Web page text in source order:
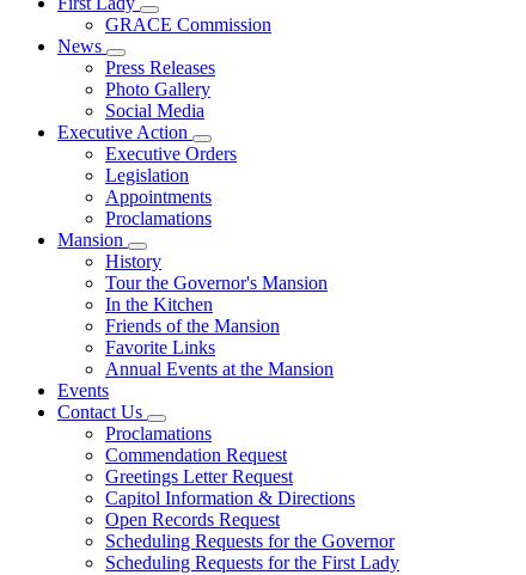
Subnavigation
toggle
First
Lady
GRACE Commission
News
Subnavigation
toggle
for
News
Press Releases
Photo Gallery
Social Media
Executive Action
Subnavigation
toggle
Executive
Action
Executive Orders
Legislation
Appointments
Proclamations
Mansion
Subnavigation
toggle
for
Mansion
History
Tour the Governor's Mansion
In the Kitchen
Friends of the Mansion
Favorite Links
Annual Events at the Mansion
Events
Contact Us
Subnavigation
toggle
for
Contact
Us
Proclamations
Commendation Request
Greetings Letter Request
Capitol Information & Directions
Open Records Request
Scheduling Requests for the Governor
Scheduling Requests for the First Lady